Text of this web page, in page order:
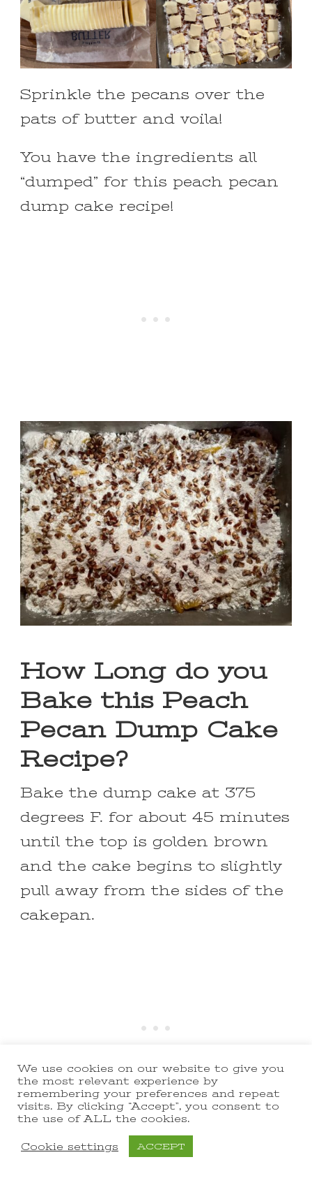
Sprinkle the pecans over the
pats of butter and voila!
You have the ingredients all
“dumped” for this peach pecan
dump cake recipe!
How Long do you
Bake this Peach
Pecan Dump Cake
Recipe?
Bake the dump cake at 375
degrees F. for about 45 minutes
until the top is golden brown
and the cake begins to slightly
pull away from the sides of the
cakepan.
We use cookies on our website to give you
the most relevant experience by
remembering your preferences and repeat
visits. By clicking “Accept”, you consent to
the use of ALL the cookies.
Cookie settings ACCEPT